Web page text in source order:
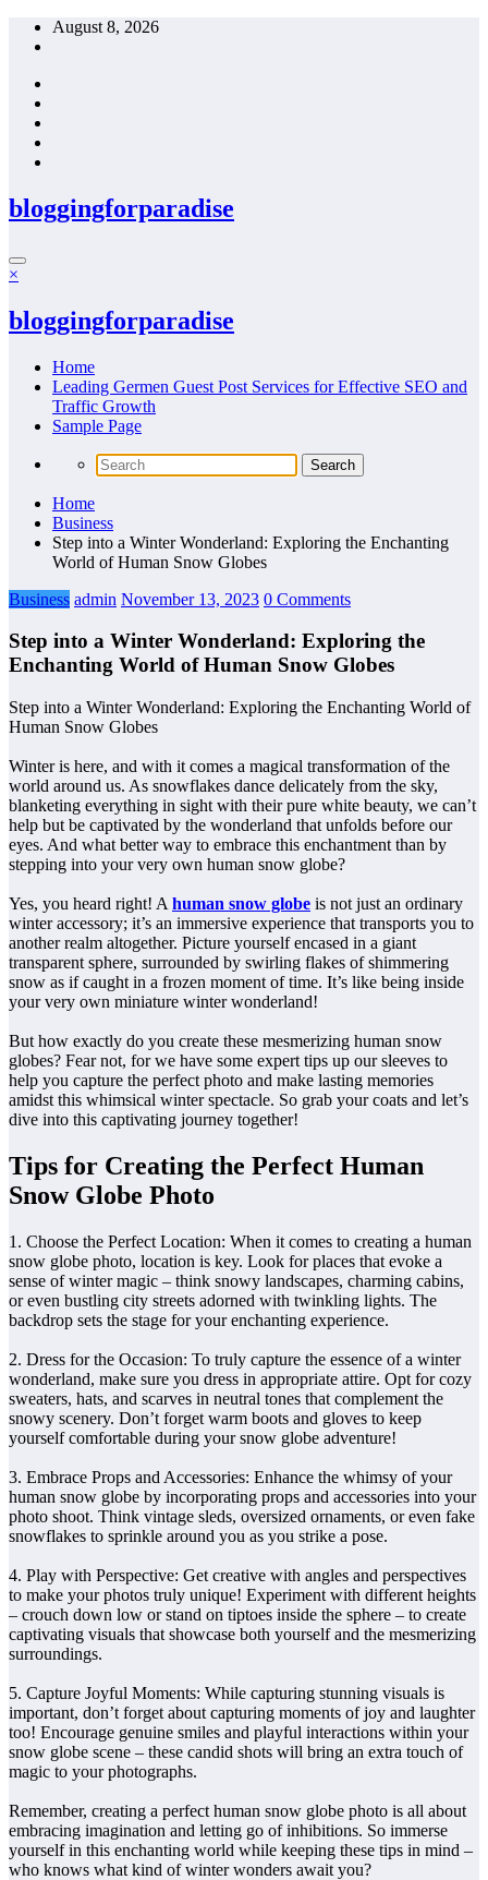
Skip
August 8, 2026
bloggingforparadise
×
bloggingforparadise
Home
Leading Germen Guest Post Services for Effective SEO and
Traffic Growth
Sample Page
Home
Business
Step into a Winter Wonderland: Exploring the Enchanting
World of Human Snow Globes
Business admin November 13, 2023 0 Comments
Step into a Winter Wonderland: Exploring the
Enchanting World of Human Snow Globes
Step into a Winter Wonderland: Exploring the Enchanting World of
Human Snow Globes
Winter is here, and with it comes a magical transformation of the
world around us. As snowflakes dance delicately from the sky,
blanketing everything in sight with their pure white beauty, we can’t
help but be captivated by the wonderland that unfolds before our
eyes. And what better way to embrace this enchantment than by
stepping into your very own human snow globe?
Yes, you heard right! A human snow globe is not just an ordinary
winter accessory; it’s an immersive experience that transports you to
another realm altogether. Picture yourself encased in a giant
transparent sphere, surrounded by swirling flakes of shimmering
snow as if caught in a frozen moment of time. It’s like being inside
your very own miniature winter wonderland!
But how exactly do you create these mesmerizing human snow
globes? Fear not, for we have some expert tips up our sleeves to
help you capture the perfect photo and make lasting memories
amidst this whimsical winter spectacle. So grab your coats and let’s
dive into this captivating journey together!
Tips for Creating the Perfect Human
Snow Globe Photo
1. Choose the Perfect Location: When it comes to creating a human
snow globe photo, location is key. Look for places that evoke a
sense of winter magic – think snowy landscapes, charming cabins,
or even bustling city streets adorned with twinkling lights. The
backdrop sets the stage for your enchanting experience.
2. Dress for the Occasion: To truly capture the essence of a winter
wonderland, make sure you dress in appropriate attire. Opt for cozy
sweaters, hats, and scarves in neutral tones that complement the
snowy scenery. Don’t forget warm boots and gloves to keep
yourself comfortable during your snow globe adventure!
3. Embrace Props and Accessories: Enhance the whimsy of your
human snow globe by incorporating props and accessories into your
photo shoot. Think vintage sleds, oversized ornaments, or even fake
snowflakes to sprinkle around you as you strike a pose.
4. Play with Perspective: Get creative with angles and perspectives
to make your photos truly unique! Experiment with different heights
– crouch down low or stand on tiptoes inside the sphere – to create
captivating visuals that showcase both yourself and the mesmerizing
surroundings.
5. Capture Joyful Moments: While capturing stunning visuals is
important, don’t forget about capturing moments of joy and laughter
too! Encourage genuine smiles and playful interactions within your
snow globe scene – these candid shots will bring an extra touch of
magic to your photographs.
Remember, creating a perfect human snow globe photo is all about
embracing imagination and letting go of inhibitions. So immerse
yourself in this enchanting world while keeping these tips in mind –
who knows what kind of winter wonders await you?